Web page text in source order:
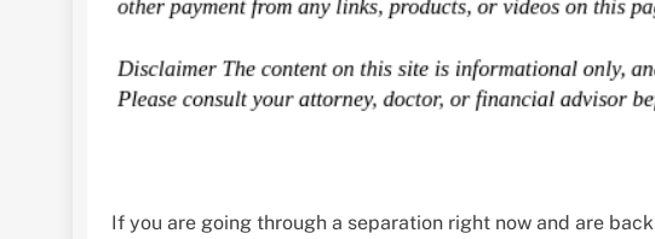
If you are going through a separation right now and are back